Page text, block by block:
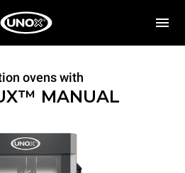
ovens with
MANUAL